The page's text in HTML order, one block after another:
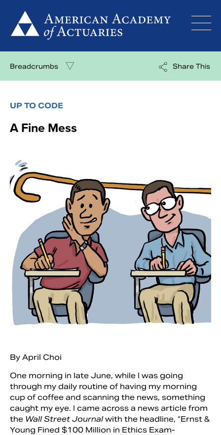
content
Breadcrumbs Share This
UP TO CODE
A Fine Mess
By April Choi
One morning in late June, while I was going
through my daily routine of having my morning
cup of coffee and scanning the news, something
caught my eye. I came across a news article from
the Wall Street Journal with the headline, “Ernst &
Young Fined $100 Million in Ethics Exam-